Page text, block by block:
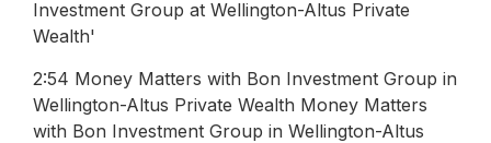
2:54 Money Matters with Bon Investment Group in
Wellington-Altus Private Wealth Money Matters
with Bon Investment Group in Wellington-Altus